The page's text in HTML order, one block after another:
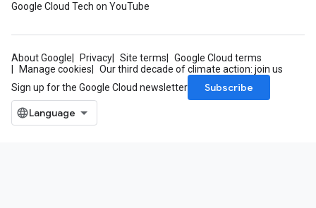
Google Cloud Tech on YouTube
About Google Privacy Site terms
Google Cloud terms
Manage cookies
Our third decade of climate action: join us
Sign up for the Google Cloud newsletter
Subscribe